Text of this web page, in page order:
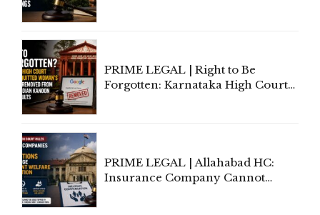
PRIME LEGAL | Right to Be
Forgotten: Karnataka High Court
PRIME LEGAL | Allahabad HC:
Insurance Company Cannot